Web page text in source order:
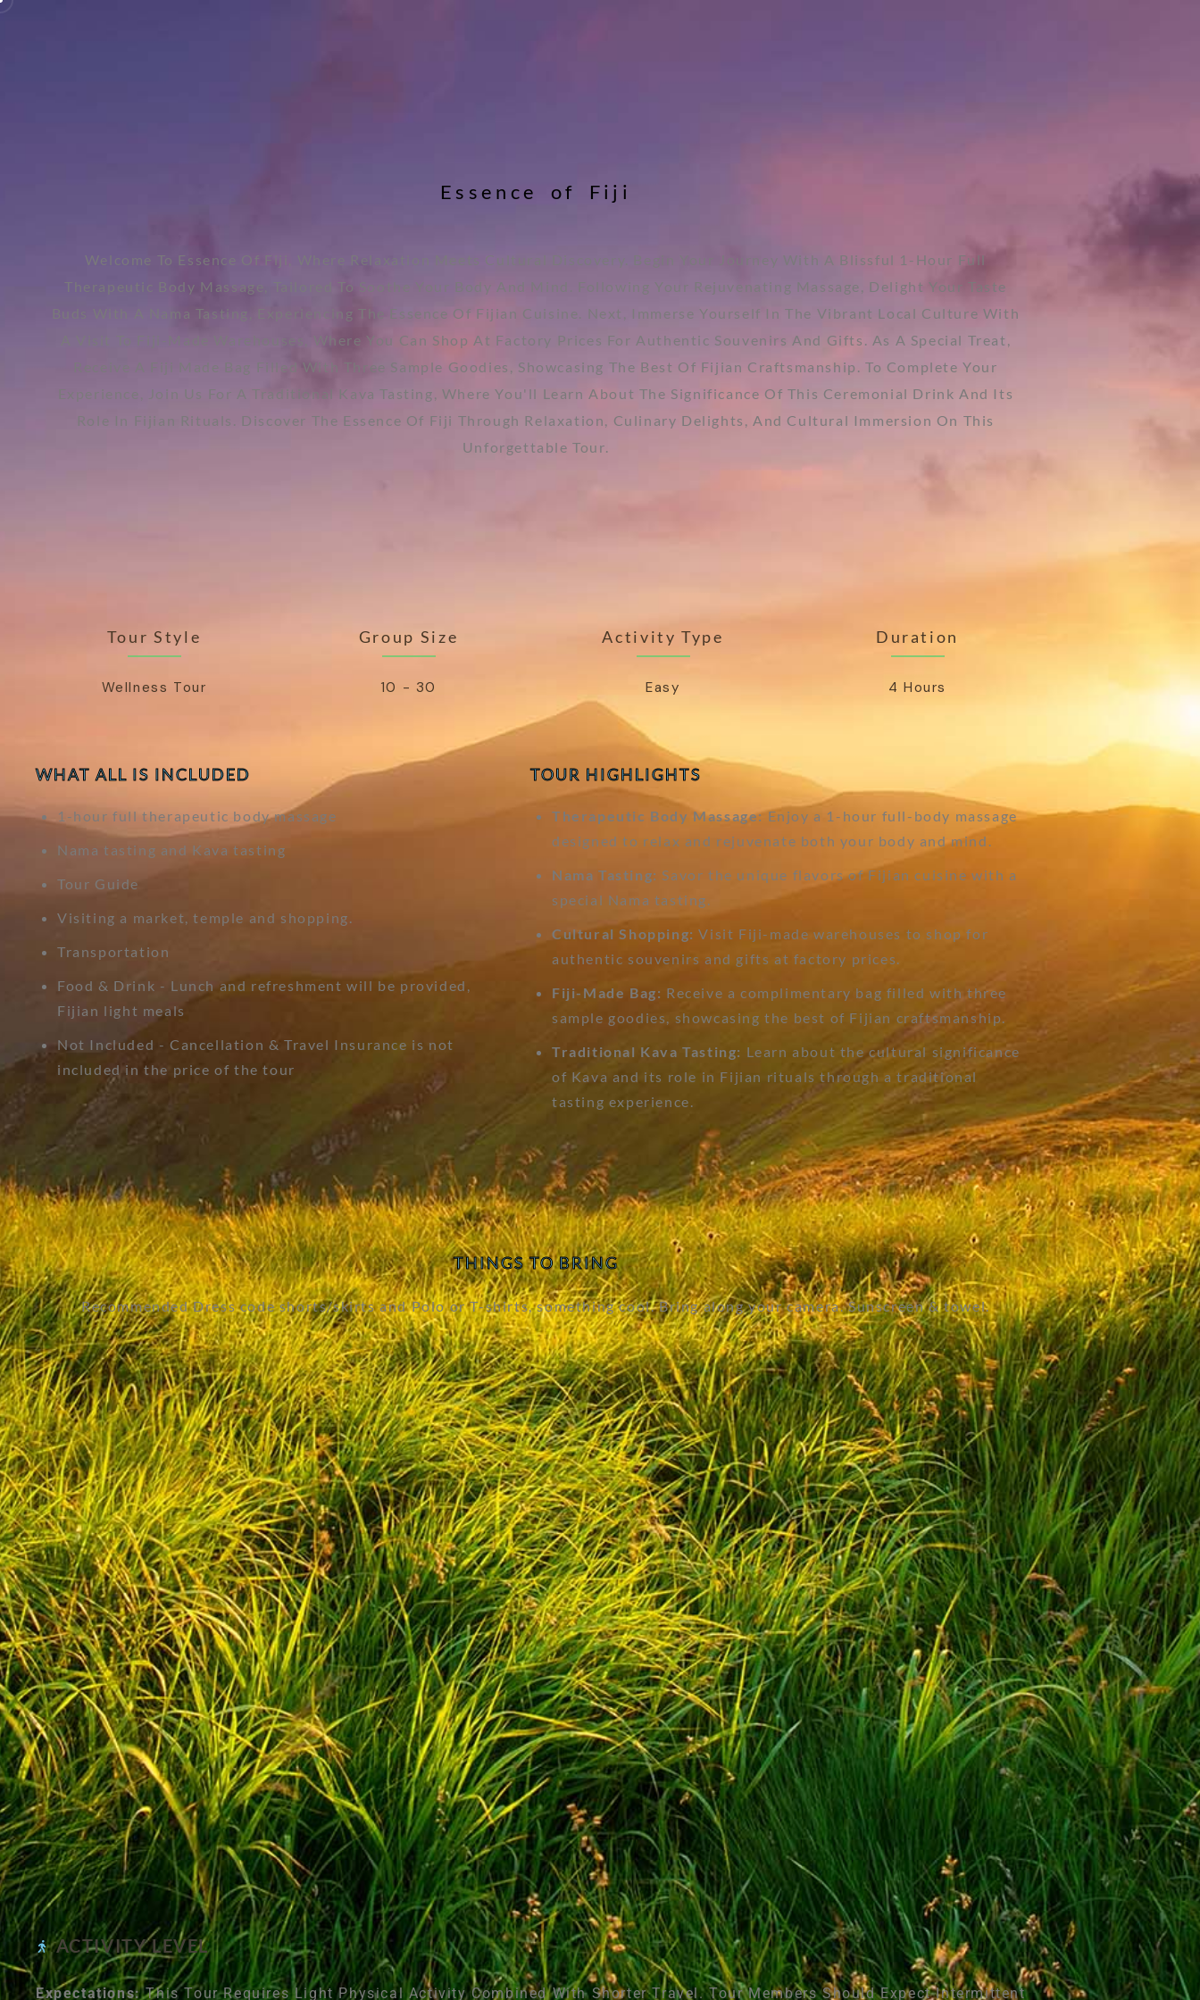
E s se n ce of Fi j i
Welcome To Essence Of Fiji, Where Relaxation Meets Cultural Discovery. Begin Your Journey With A Blissful 1-Hour Full
Therapeutic Body Massage, Tailored To Soothe Your Body And Mind. Following Your Rejuvenating Massage, Delight Your Taste
Buds With A Nama Tasting, Experiencing The Essence Of Fijian Cuisine. Next, Immerse Yourself In The Vibrant Local Culture With
A Visit To Fiji-Made Warehouses, Where You Can Shop At Factory Prices For Authentic Souvenirs And Gifts. As A Special Treat,
Receive A Fiji Made Bag Filled With Three Sample Goodies, Showcasing The Best Of Fijian Craftsmanship. To Complete Your
Experience, Join Us For A Traditional Kava Tasting, Where You'll Learn About The Significance Of This Ceremonial Drink And Its
Role In Fijian Rituals. Discover The Essence Of Fiji Through Relaxation, Culinary Delights, And Cultural Immersion On This
Unforgettable Tour.
Tour Style
Wellness Tour
Group Size
10 - 30
Activity Type
Easy
Duration
4 Hours
WHAT ALL IS INCLUDED
1-hour full therapeutic body massage
Nama tasting and Kava tasting
Tour Guide
Visiting a market, temple and shopping.
Transportation
Food & Drink - Lunch and refreshment will be provided,
Fijian light meals
Not Included - Cancellation & Travel Insurance is not
included in the price of the tour
TOUR HIGHLIGHTS
Therapeutic Body Massage:Enjoy a 1-hour full-body massage
designed to relax and rejuvenate both your body and mind.
Nama Tasting: Savor the unique flavors of Fijian cuisine with a
special Nama tasting.
Cultural Shopping: Visit Fiji-made warehouses to shop for
authentic souvenirs and gifts at factory prices.
Fiji-Made Bag: Receive a complimentary bag filled with three
sample goodies, showcasing the best of Fijian craftsmanship.
Traditional Kava Tasting: Learn about the cultural significance
of Kava and its role in Fijian rituals through a traditional
tasting experience.
THINGS TO BRING
Recommended Dress code shorts/skirts and Polo or T-shirts, something cool. Bring along your camera. Sunscreen & towel.
ACTIVITY LEVEL
Expectations:This Tour Requires Light Physical Activity Combined With Shorter Travel. Tour Members Should Expect Intermittent